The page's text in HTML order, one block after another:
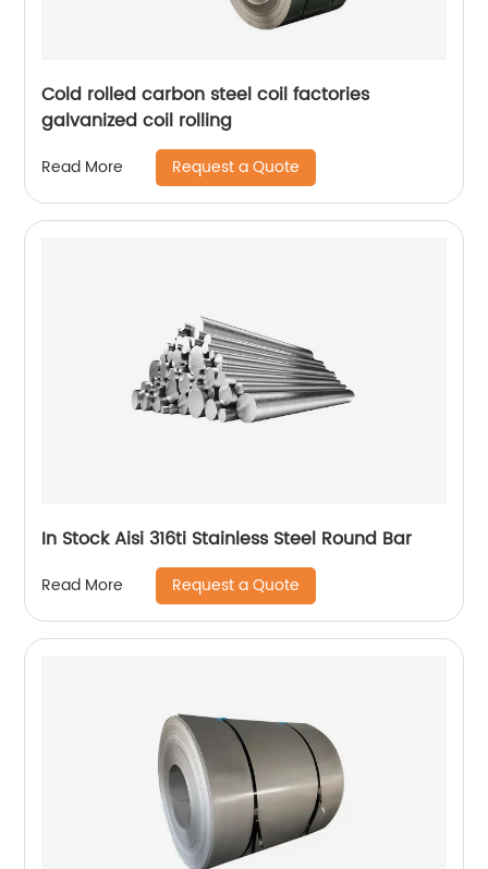
Cold rolled carbon steel coil factories
galvanized coil rolling
Read More Request a Quote
In Stock Aisi 316ti Stainless Steel Round Bar
Read More Request a Quote